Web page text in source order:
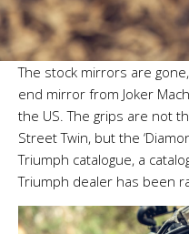
The stock mirrors are
end mirror from Joker
the US. The grips are not
Street Twin, but the
Triumph catalogue, a
Triumph dealer has been